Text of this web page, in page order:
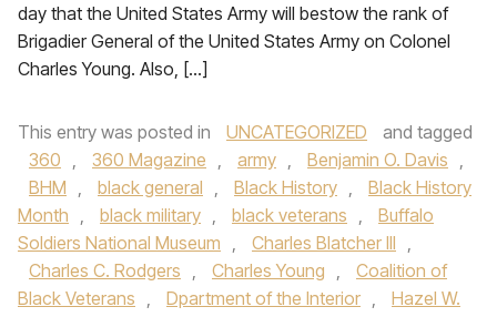
day that the United States Army will bestow the rank of
Brigadier General of the United States Army on Colonel
Charles Young. Also, […]
This entry was posted in UNCATEGORIZED
and tagged
360 , 360 Magazine , army , Benjamin O. Davis ,
BHM , black general , Black History ,
Black History
Month , black military , black veterans ,
Buffalo
Soldiers National Museum , Charles Blatcher III ,
Charles C. Rodgers , Charles Young ,
Coalition of
Black Veterans , Dpartment of the Interior ,
Hazel W.